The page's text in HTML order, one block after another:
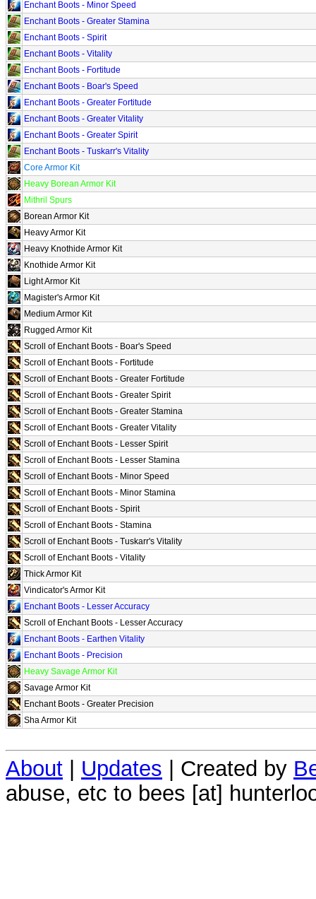
Enchant Boots - Minor Speed
Enchant Boots - Greater Stamina
Enchant Boots - Spirit
Enchant Boots - Vitality
Enchant Boots - Fortitude
Enchant Boots - Boar's Speed
Enchant Boots - Greater Fortitude
Enchant Boots - Greater Vitality
Enchant Boots - Greater Spirit
Enchant Boots - Tuskarr's Vitality
Core Armor Kit
Heavy Borean Armor Kit
Mithril Spurs
Borean Armor Kit
Heavy Armor Kit
Heavy Knothide Armor Kit
Knothide Armor Kit
Light Armor Kit
Magister's Armor Kit
Medium Armor Kit
Rugged Armor Kit
Scroll of Enchant Boots - Boar's Speed
Scroll of Enchant Boots - Fortitude
Scroll of Enchant Boots - Greater Fortitude
Scroll of Enchant Boots - Greater Spirit
Scroll of Enchant Boots - Greater Stamina
Scroll of Enchant Boots - Greater Vitality
Scroll of Enchant Boots - Lesser Spirit
Scroll of Enchant Boots - Lesser Stamina
Scroll of Enchant Boots - Minor Speed
Scroll of Enchant Boots - Minor Stamina
Scroll of Enchant Boots - Spirit
Scroll of Enchant Boots - Stamina
Scroll of Enchant Boots - Tuskarr's Vitality
Scroll of Enchant Boots - Vitality
Thick Armor Kit
Vindicator's Armor Kit
Enchant Boots - Lesser Accuracy
Scroll of Enchant Boots - Lesser Accuracy
Enchant Boots - Earthen Vitality
Enchant Boots - Precision
Heavy Savage Armor Kit
Savage Armor Kit
Enchant Boots - Greater Precision
Sha Armor Kit
About Updates | Created by
abuse, etc to bees [at]